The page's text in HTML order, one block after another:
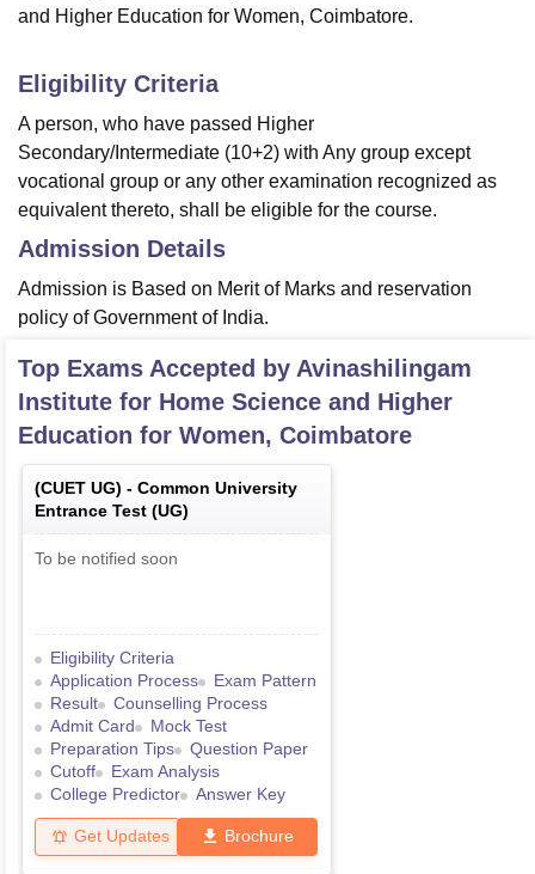
and Higher Education for Women, Coimbatore.
Eligibility Criteria
A person, who have passed Higher
Secondary/Intermediate (10+2) with Any group except
vocational group or any other examination recognized as
equivalent thereto, shall be eligible for the course.
Admission Details
Admission is Based on Merit of Marks and reservation
policy of Government of India.
Top Exams Accepted by Avinashilingam
Institute for Home Science and Higher
Education for Women, Coimbatore
(CUET UG) - Common University
Entrance Test (UG)
To be notified soon
Eligibility Criteria
Application Process
Exam Pattern
Result
Counselling Process
Admit Card
Mock Test
Preparation Tips
Question Paper
Cutoff
Exam Analysis
College Predictor
Answer Key
Get Updates Brochure